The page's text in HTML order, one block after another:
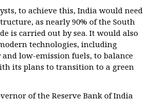
to achieve this, India would need
as nearly 90% of the South
is carried out by sea. It would also
technologies, including
low-emission fuels, to balance
its plans to transition to a green
of the Reserve Bank of India